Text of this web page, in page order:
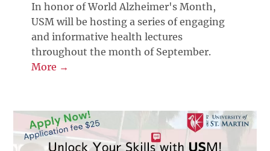
In honor of World Alzheimer's Month,
USM will be hosting a series of engaging
and informative health lectures
throughout the month of September.
More →